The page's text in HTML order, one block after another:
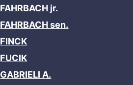
FAHRBACH jr.
FAHRBACH sen.
FINCK
FUCIK
GABRIELI A.